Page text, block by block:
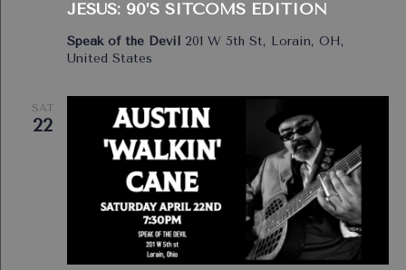
JESUS: 90’S SITCOMS EDITION
Speak of the Devil 201 W 5th St, Lorain, OH,
United States
SAT
22